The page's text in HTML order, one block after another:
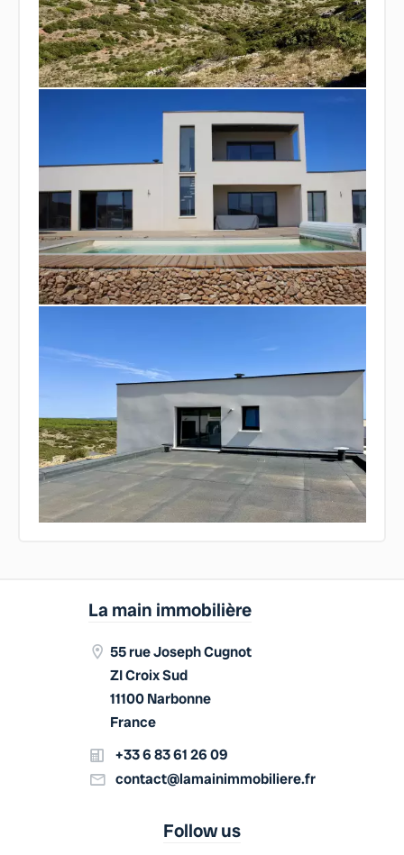
La main immobilière
55 rue Joseph Cugnot
ZI Croix Sud
11100 Narbonne
France
+33 6 83 61 26 09
contact@lamainimmobiliere.fr
Follow us